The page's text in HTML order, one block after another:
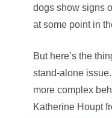
dogs show signs
at some point in
But here’s the
stand-alone
more complex
Katherine Houpt